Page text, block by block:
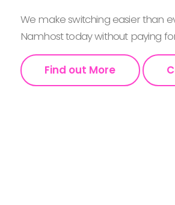
We make switching easier than
Namhost today without paying
Find out More